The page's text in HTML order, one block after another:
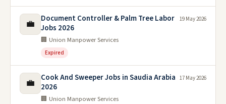
💼
Document Controller & Palm Tree Labor
Jobs 2026
🏢 Union Manpower Services
Expired
19 May 2026
💼
Cook And Sweeper Jobs in Saudia Arabia
2026
🏢 Union Manpower Services
17 May 2026